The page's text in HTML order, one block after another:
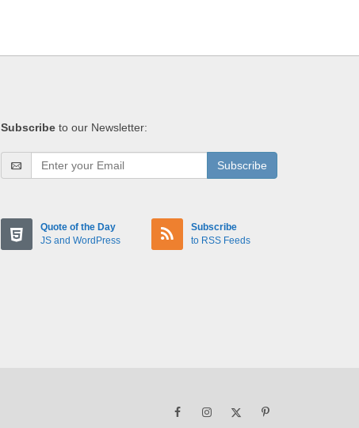
Subscribe to our Newsletter:
Subscribe
Quote of the Day
JS and WordPress
Subscribe
to RSS Feeds